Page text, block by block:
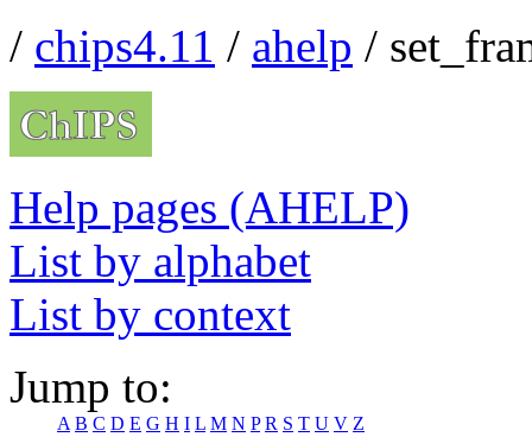
/ chips4.11 / ahelp /
Help pages (AHELP)
List by alphabet
List by context
Jump to:
A B C D E G H I L M N P R S T U V Z